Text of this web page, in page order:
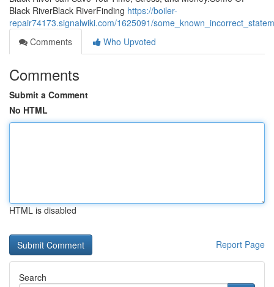
Black RiverBlack RiverFinding https://boiler-
repair74173.signalwiki.com/1625091/
Comments
Who Upvoted
Comments
Submit a Comment
No HTML
HTML is disabled
Report Page
Search